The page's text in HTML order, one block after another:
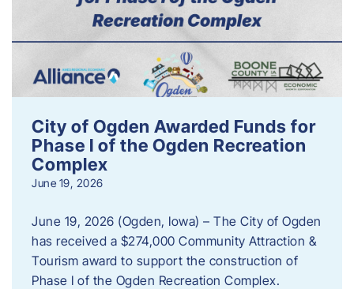
City of Ogden Awarded Funds for
Phase I of the Ogden Recreation
Complex
June 19, 2026
June 19, 2026 (Ogden, Iowa) – The City of Ogden
has received a $274,000 Community Attraction &
Tourism award to support the construction of
Phase I of the Ogden Recreation Complex.